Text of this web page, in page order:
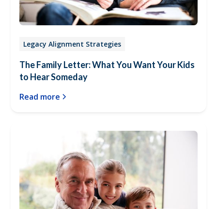
Legacy Alignment Strategies
The Family Letter: What You Want Your Kids
to Hear Someday
Read more